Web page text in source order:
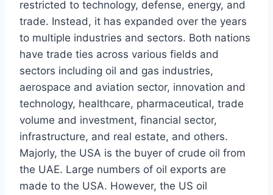
restricted to technology, defense, energy, and
trade. Instead, it has expanded over the years
to multiple industries and sectors. Both nations
have trade ties across various fields and
sectors including oil and gas industries,
aerospace and aviation sector, innovation and
technology, healthcare, pharmaceutical, trade
volume and investment, financial sector,
infrastructure, and real estate, and others.
Majorly, the USA is the buyer of crude oil from
the UAE. Large numbers of oil exports are
made to the USA. However, the US oil